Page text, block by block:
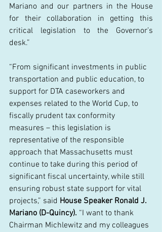
Mariano and our partners in the House
for their collaboration in getting this
critical legislation to the Governor’s
desk.”
“From significant investments in public
transportation and public education, to
support for DTA caseworkers and
expenses related to the World Cup, to
fiscally prudent tax conformity
measures – this legislation is
representative of the responsible
approach that Massachusetts must
continue to take during this period of
significant fiscal uncertainty, while still
ensuring robust state support for vital
projects,” said House Speaker Ronald J.
Mariano (D-Quincy). “I want to thank
Chairman Michlewitz and my colleagues